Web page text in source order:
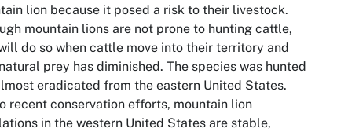
lion because it posed a risk to their livestock.
mountain lions are not prone to hunting cattle,
do so when cattle move into their territory and
prey has diminished. The species was hunted
eradicated from the eastern United States.
recent conservation efforts, mountain lion
in the western United States are stable,